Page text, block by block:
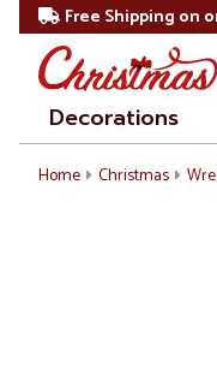
Free Shipping on
Decorations
Home Christmas